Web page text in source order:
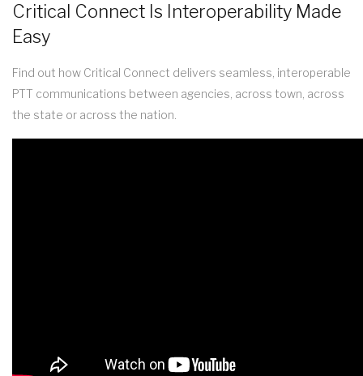
Critical Connect Is Interoperability Made
Easy
Find out how Critical Connect delivers seamless, interoperable
PTT communications between agencies, across town, across
the state or across the nation.